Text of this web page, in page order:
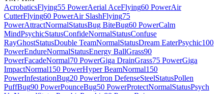
AcrobaticsFlying55 PowerAerial AceFlying60 PowerAir
CutterFlying60 PowerAir SlashFlying75
PowerAttractNormalStatusBug BiteBug60 PowerCalm
MindPsychicStatusConfideNormalStatusConfuse
RayGhostStatusDouble TeamNormalStatusDream EaterPsychic100
PowerEndureNormalStatusEnergy BallGrass90
PowerFacadeNormal70 PowerGiga DrainGrass75 PowerGiga
ImpactNormal150 PowerHyper BeamNormal150
PowerInfestationBug20 PowerIron DefenseSteelStatusPollen
PuffBug90 PowerPounceBug50 PowerProtectNormalStatusPsych